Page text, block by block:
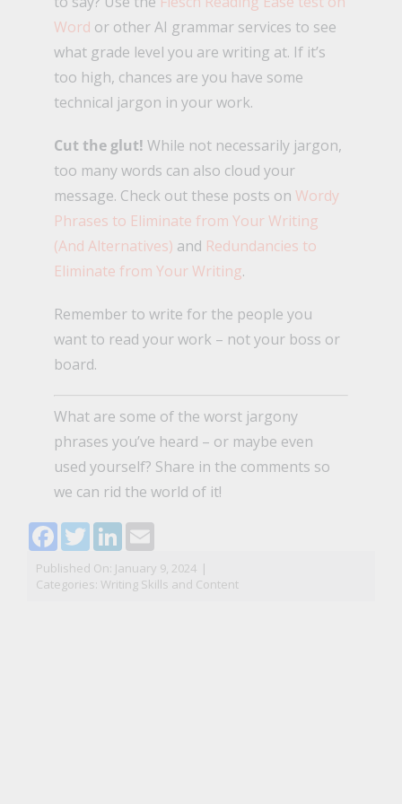
Word or other AI grammar services to see
what grade level you are writing at. If it’s
too high, chances are you have some
technical jargon in your work.
Cut the glut! While not necessarily jargon,
too many words can also cloud your
message. Check out these posts on Wordy
Phrases to Eliminate from Your Writing
(And Alternatives) and Redundancies to
Eliminate from Your Writing.
Remember to write for the people you
want to read your work – not your boss or
board.
What are some of the worst jargony
phrases you’ve heard – or maybe even
used yourself? Share in the comments so
we can rid the world of it!
Facebook
TwitterLinkedIn
Email
Published On: January 9, 2024 |
Categories: Writing Skills and Content